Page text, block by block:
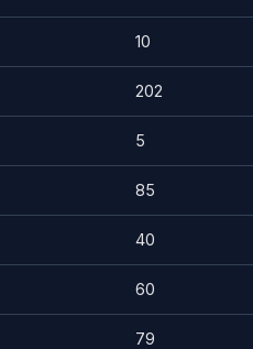
10
202
5
85
40
60
79